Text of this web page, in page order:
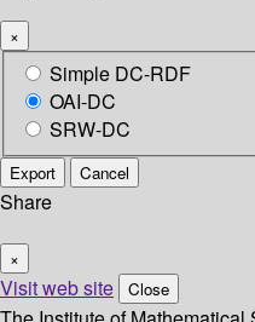
×
Simple DC-RDF
OAI-DC
SRW-DC
Export Cancel
Share
×
Visit web site Close